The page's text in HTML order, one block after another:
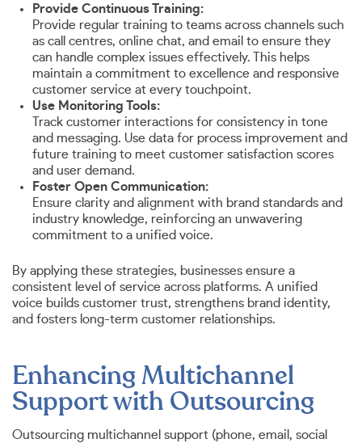
Provide Continuous Training:
Provide regular training to teams across channels such
as call centres, online chat, and email to ensure they
can handle complex issues effectively. This helps
maintain a commitment to excellence and responsive
customer service at every touchpoint.
Use Monitoring Tools:
Track customer interactions for consistency in tone
and messaging. Use data for process improvement and
future training to meet customer satisfaction scores
and user demand.
Foster Open Communication:
Ensure clarity and alignment with brand standards and
industry knowledge, reinforcing an unwavering
commitment to a unified voice.
By applying these strategies, businesses ensure a
consistent level of service across platforms. A unified
voice builds customer trust, strengthens brand identity,
and fosters long-term customer relationships.
Enhancing Multichannel
Support with Outsourcing
Outsourcing multichannel support (phone, email, social